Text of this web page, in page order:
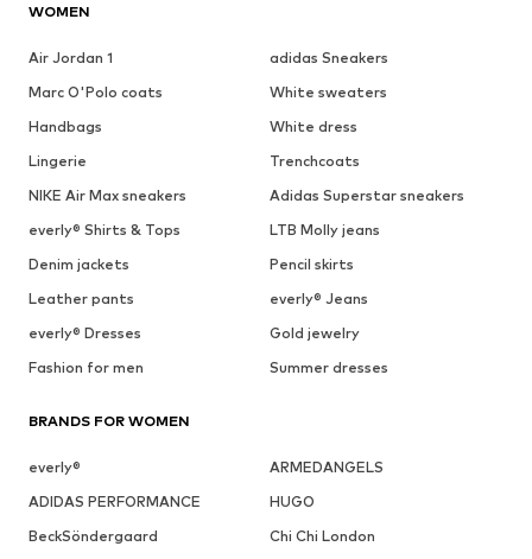
WOMEN
Air Jordan 1
adidas Sneakers
Marc O'Polo coats
White sweaters
Handbags
White dress
Lingerie
Trenchcoats
NIKE Air Max sneakers
Adidas Superstar sneakers
everly® Shirts & Tops
LTB Molly jeans
Denim jackets
Pencil skirts
Leather pants
everly® Jeans
everly® Dresses
Gold jewelry
Fashion for men
Summer dresses
BRANDS FOR WOMEN
everly®
ARMEDANGELS
ADIDAS PERFORMANCE
HUGO
BeckSöndergaard
Chi Chi London